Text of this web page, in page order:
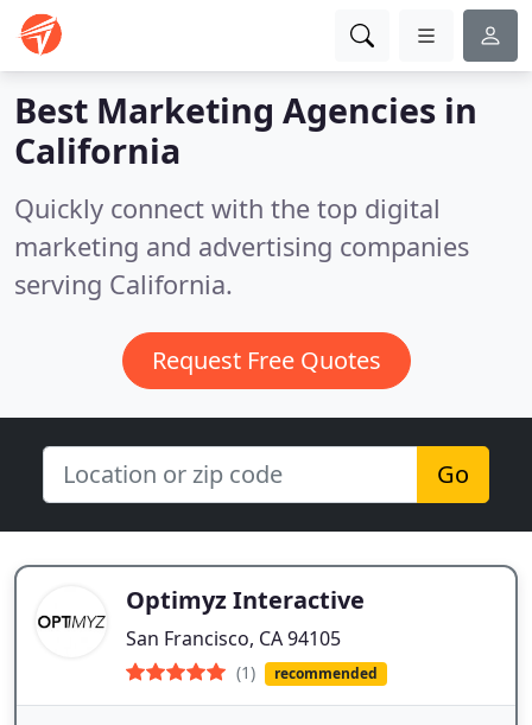
Best Marketing Agencies in
California
Quickly connect with the top digital
marketing and advertising companies
serving California.
Request Free Quotes
Go
Optimyz Interactive
San Francisco, CA 94105
(1) recommended